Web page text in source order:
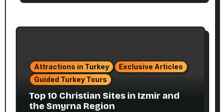
Attractions in Turkey
Exclusive Articles
Guided Turkey Tours
Top 10 Christian Sites in Izmir and
the Smyrna Region